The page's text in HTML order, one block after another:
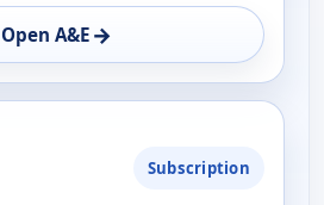
Open A&E →
Subscription